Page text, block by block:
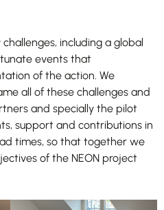
including a global
events that
of the action. We
all of these challenges and
and specially the pilot
support and contributions in
times, so that together we
of the NEON project
Necessary
optional.